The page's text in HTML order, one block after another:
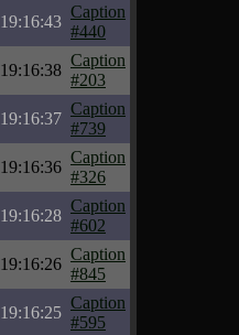
19:16:43
Caption
#440
19:16:38
Caption
#203
19:16:37
Caption
#739
19:16:36
Caption
#326
19:16:28
Caption
#602
19:16:26
Caption
#845
19:16:25
Caption
#595